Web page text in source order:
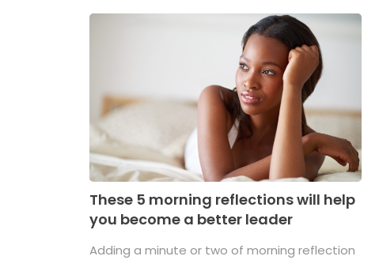
These 5 morning reflections will help
you become a better leader
Adding a minute or two of morning reflection